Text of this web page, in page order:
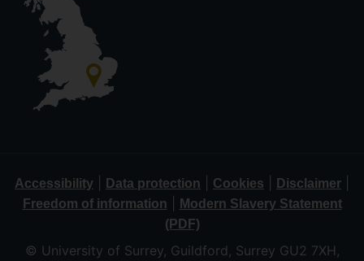
Accessibility Data protection Cookies Disclaimer
Freedom of information
Modern Slavery Statement
(PDF)
© University of Surrey, Guildford, Surrey GU2 7XH,